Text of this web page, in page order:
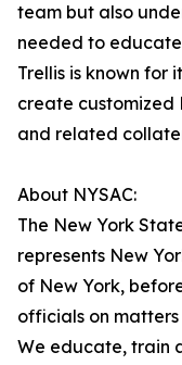
team but also
needed to
Trellis is known
create customized
and related
About NYSAC:
The New York
represents New
of New York,
officials on
We educate, train